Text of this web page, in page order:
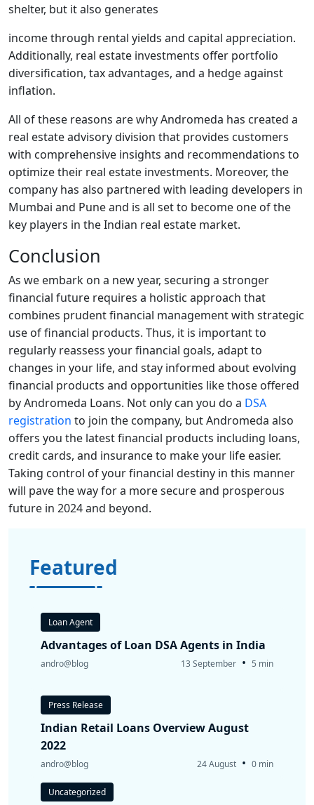
shelter, but it also generates
income through rental yields and capital appreciation.
Additionally, real estate investments offer portfolio
diversification, tax advantages, and a hedge against
inflation.
All of these reasons are why Andromeda has created a
real estate advisory division that provides customers
with comprehensive insights and recommendations to
optimize their real estate investments. Moreover, the
company has also partnered with leading developers in
Mumbai and Pune and is all set to become one of the
key players in the Indian real estate market.
Conclusion
As we embark on a new year, securing a stronger
financial future requires a holistic approach that
combines prudent financial management with strategic
use of financial products. Thus, it is important to
regularly reassess your financial goals, adapt to
changes in your life, and stay informed about evolving
financial products and opportunities like those offered
by Andromeda Loans. Not only can you do a DSA
registration to join the company, but Andromeda also
offers you the latest financial products including loans,
credit cards, and insurance to make your life easier.
Taking control of your financial destiny in this manner
will pave the way for a more secure and prosperous
future in 2024 and beyond.
Featured
Loan Agent
Advantages of Loan DSA Agents in India
andro@blog 13 September • 5 min
Press Release
Indian Retail Loans Overview August
2022
andro@blog 24 August • 0 min
Uncategorized